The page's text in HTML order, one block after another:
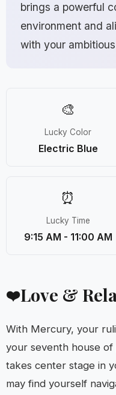
brings a powerful
environment and
with your
🎨
Lucky Color
Electric Blue
⏰
Lucky Time
9:15 AM - 11:00 AM
❤️Love &
With Mercury, your
your seventh house
takes center stage in
may find yourself